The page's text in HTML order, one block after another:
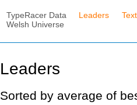
TypeRacer Data
Welsh Universe
Leaders
Leaders
Sorted by average of